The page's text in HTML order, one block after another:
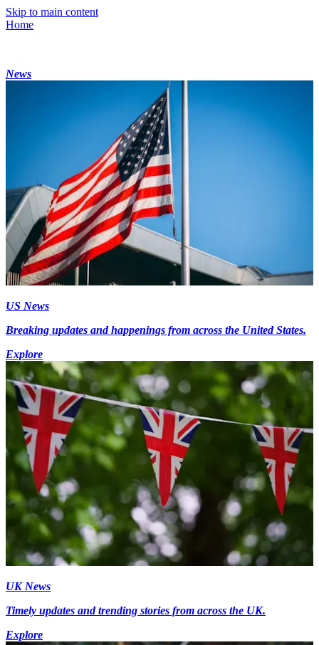
Skip to main content
Home
News
US News
Breaking updates and happenings from across the United States.
Explore
UK News
Timely updates and trending stories from across the UK.
Explore